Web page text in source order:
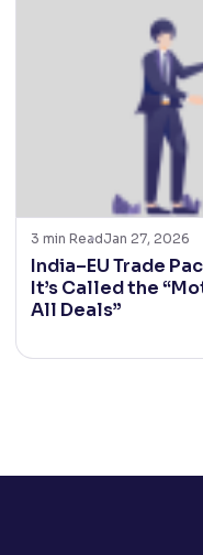
3 min ReadJan 27, 2026
India–EU Trade
It’s Called the
All Deals”